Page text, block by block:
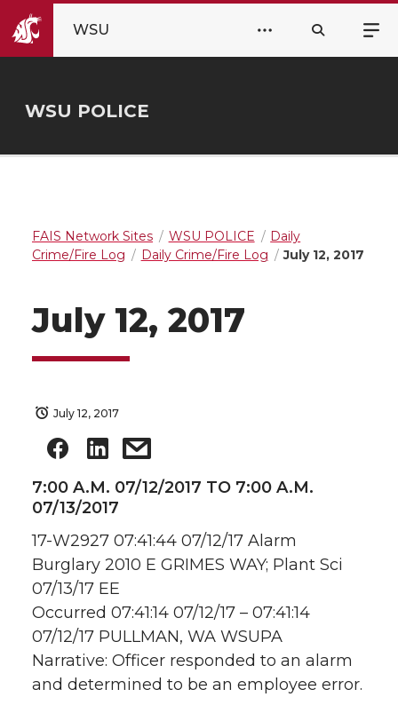
WSU
WSU POLICE
FAIS Network Sites WSU POLICE
Daily
Crime/Fire Log
Daily Crime/Fire Log July 12, 2017
July 12, 2017
July 12, 2017
7:00 A.M. 07/12/2017 TO 7:00 A.M.
07/13/2017
17-W2927 07:41:44 07/12/17 Alarm
Burglary 2010 E GRIMES WAY; Plant Sci
07/13/17 EE
Occurred 07:41:14 07/12/17 – 07:41:14
07/12/17 PULLMAN, WA WSUPA
Narrative: Officer responded to an alarm
and determined to be an employee error.